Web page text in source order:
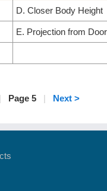
D. Closer Body Height
E. Projection from Door
| Page 5 | Next >